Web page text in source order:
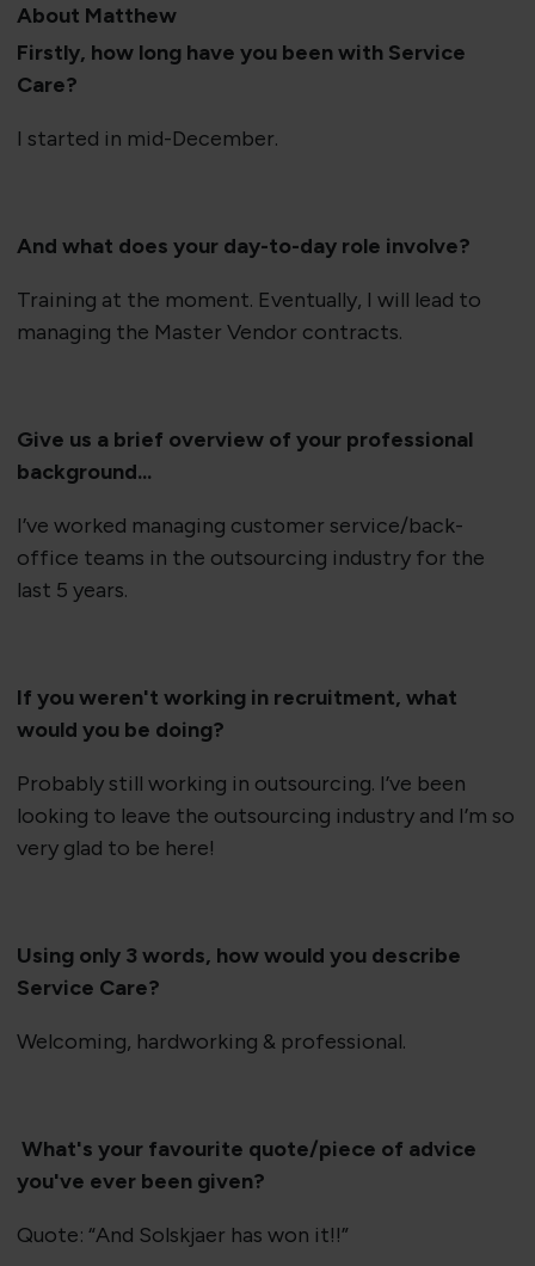
About Matthew
Firstly, how long have you been with Service
Care?
I started in mid-December.
And what does your day-to-day role involve?
Training at the moment. Eventually, I will lead to
managing the Master Vendor contracts.
Give us a brief overview of your professional
background...
I’ve worked managing customer service/back-
office teams in the outsourcing industry for the
last 5 years.
If you weren't working in recruitment, what
would you be doing?
Probably still working in outsourcing. I’ve been
looking to leave the outsourcing industry and I’m so
very glad to be here!
Using only 3 words, how would you describe
Service Care?
Welcoming, hardworking & professional.
What's your favourite quote/piece of advice
you've ever been given?
Quote: “And Solskjaer has won it!!”